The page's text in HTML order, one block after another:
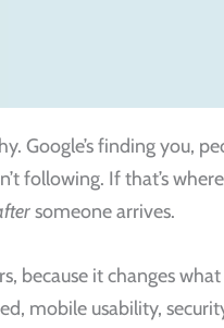
Google’s finding you,
following. If that’s
someone arrives.
because it changes
mobile usability,